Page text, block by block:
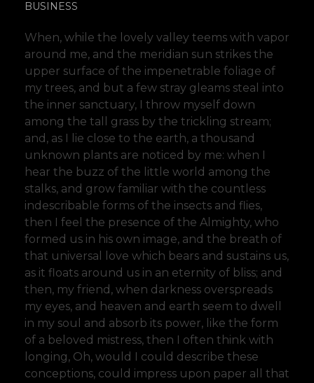
BUSINESS
When, while the lovely valley teems with vapor
around me, and the meridian sun strikes the
upper surface of the impenetrable foliage of
my trees, and but a few stray gleams steal into
the inner sanctuary, I throw myself down
among the tall grass by the trickling stream;
and, as I lie close to the earth, a thousand
unknown plants are noticed by me: when I
hear the buzz of the little world among the
stalks, and grow familiar with the countless
indescribable forms of the insects and flies,
then I feel the presence of the Almighty, who
formed us in his own image, and the breath of
that universal love which bears and sustains us,
as it floats around us in an eternity of bliss; and
then, my friend, when darkness overspreads
my eyes, and heaven and earth seem to dwell
in my soul and absorb its power, like the form
of a beloved mistress, then I often think with
longing, Oh, would I could describe these
conceptions, could impress upon paper all that